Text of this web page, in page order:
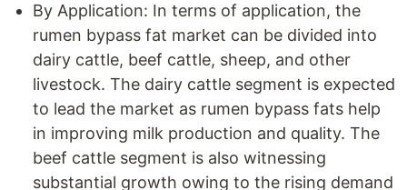
By Application: In terms of application, the
rumen bypass fat market can be divided into
dairy cattle, beef cattle, sheep, and other
livestock. The dairy cattle segment is expected
to lead the market as rumen bypass fats help
in improving milk production and quality. The
beef cattle segment is also witnessing
substantial growth owing to the rising demand